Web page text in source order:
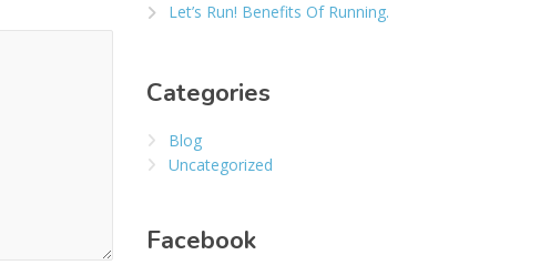
Let’s Run! Benefits Of Running.
Categories
Blog
Uncategorized
Facebook